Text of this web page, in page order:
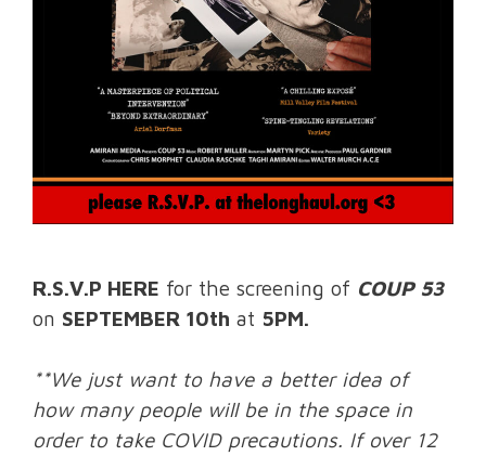
R.S.V.P HERE for the screening of COUP 53
on SEPTEMBER 10th at 5PM.
**We just want to have a better idea of
how many people will be in the space in
order to take COVID precautions. If over 12